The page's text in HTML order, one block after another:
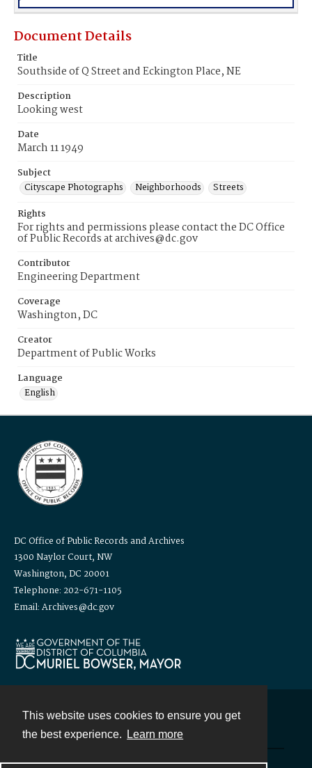
This website uses cookies to ensure you get
the best experience.
Learn more
Document Details
Title
Southside of Q Street and Eckington Place, NE
Description
Looking west
Date
March 11 1949
Subject
Cityscape Photographs
Neighborhoods
Streets
Rights
For rights and permissions please contact the DC Office
of Public Records at archives@dc.gov
Contributor
Engineering Department
Coverage
Washington, DC
Creator
Department of Public Works
Language
English
DC Office of Public Records and Archives
1300 Naylor Court, NW
Washington, DC 20001
Telephone: 202-671-1105
Email: Archives@dc.gov